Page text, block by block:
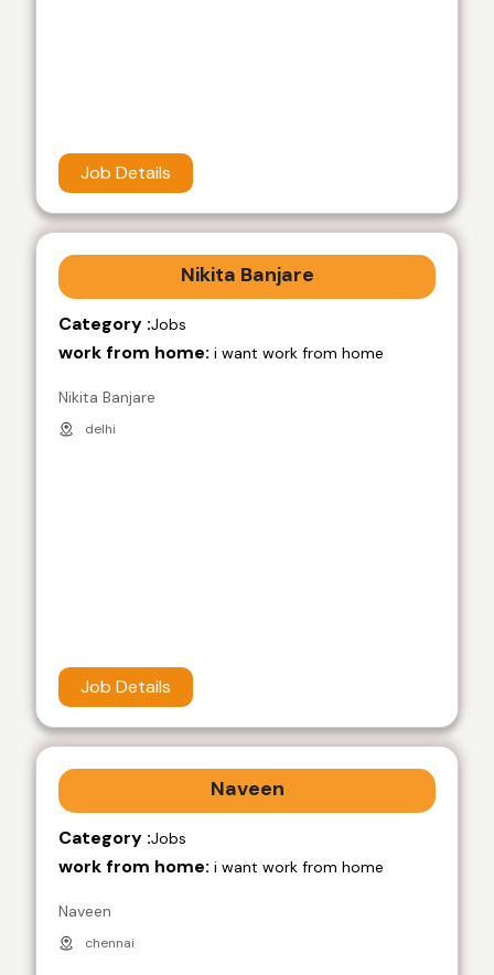
Job Details
Nikita Banjare
Category :Jobs
work from home: i want work from home
Nikita Banjare
delhi
Job Details
Naveen
Category :Jobs
work from home: i want work from home
Naveen
chennai